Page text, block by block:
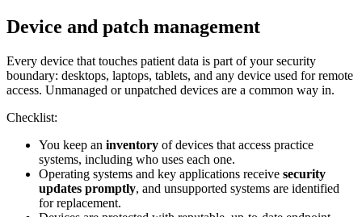
Device and patch management
Every device that touches patient data is part of your security
boundary: desktops, laptops, tablets, and any device used for remote
access. Unmanaged or unpatched devices are a common way in.
Checklist:
You keep an inventory of devices that access practice
systems, including who uses each one.
Operating systems and key applications receive security
updates promptly, and unsupported systems are identified
for replacement.